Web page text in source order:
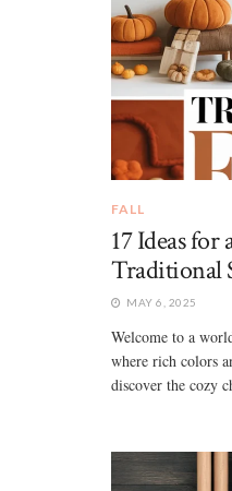
FALL
17 Ideas
Traditional
MAY 6, 2025
Welcome to a
where rich colors
discover the cozy